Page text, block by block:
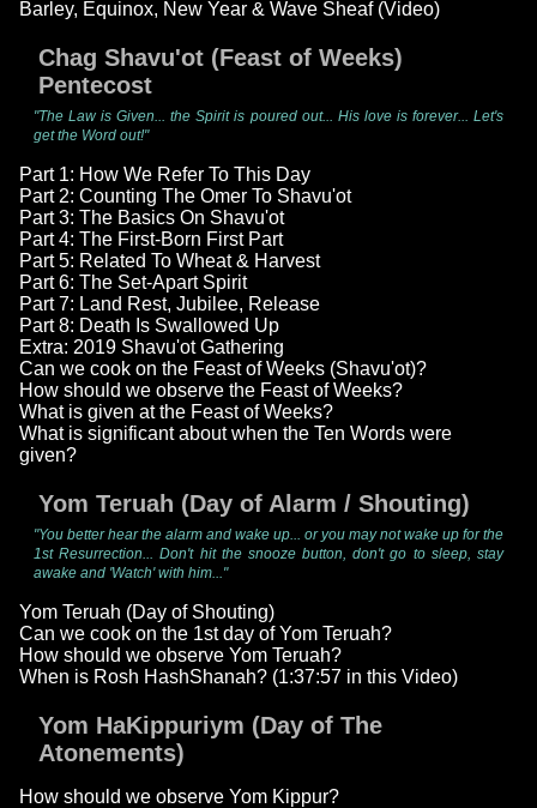
Barley, Equinox, New Year & Wave Sheaf (Video)
Chag Shavu'ot (Feast of Weeks)
Pentecost
"The Law is Given... the Spirit is poured out... His love is forever... Let's
get the Word out!"
Part 1: How We Refer To This Day
Part 2: Counting The Omer To Shavu'ot
Part 3: The Basics On Shavu'ot
Part 4: The First-Born First Part
Part 5: Related To Wheat & Harvest
Part 6: The Set-Apart Spirit
Part 7: Land Rest, Jubilee, Release
Part 8: Death Is Swallowed Up
Extra: 2019 Shavu'ot Gathering
Can we cook on the Feast of Weeks (Shavu'ot)?
How should we observe the Feast of Weeks?
What is given at the Feast of Weeks?
What is significant about when the Ten Words were
given?
Yom Teruah (Day of Alarm / Shouting)
"You better hear the alarm and wake up... or you may not wake up for the
1st Resurrection... Don't hit the snooze button, don't go to sleep, stay
awake and 'Watch' with him..."
Yom Teruah (Day of Shouting)
Can we cook on the 1st day of Yom Teruah?
How should we observe Yom Teruah?
When is Rosh HashShanah? (1:37:57 in this Video)
Yom HaKippuriym (Day of The
Atonements)
How should we observe Yom Kippur?